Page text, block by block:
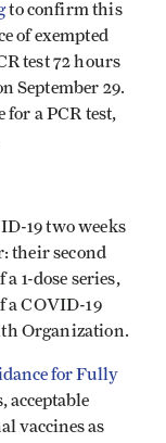
to confirm this
of exempted
test 72 hours
September 29.
a PCR test,
19 two weeks
their second
a 1-dose series,
a COVID-19
Organization.
for Fully
acceptable
vaccines as